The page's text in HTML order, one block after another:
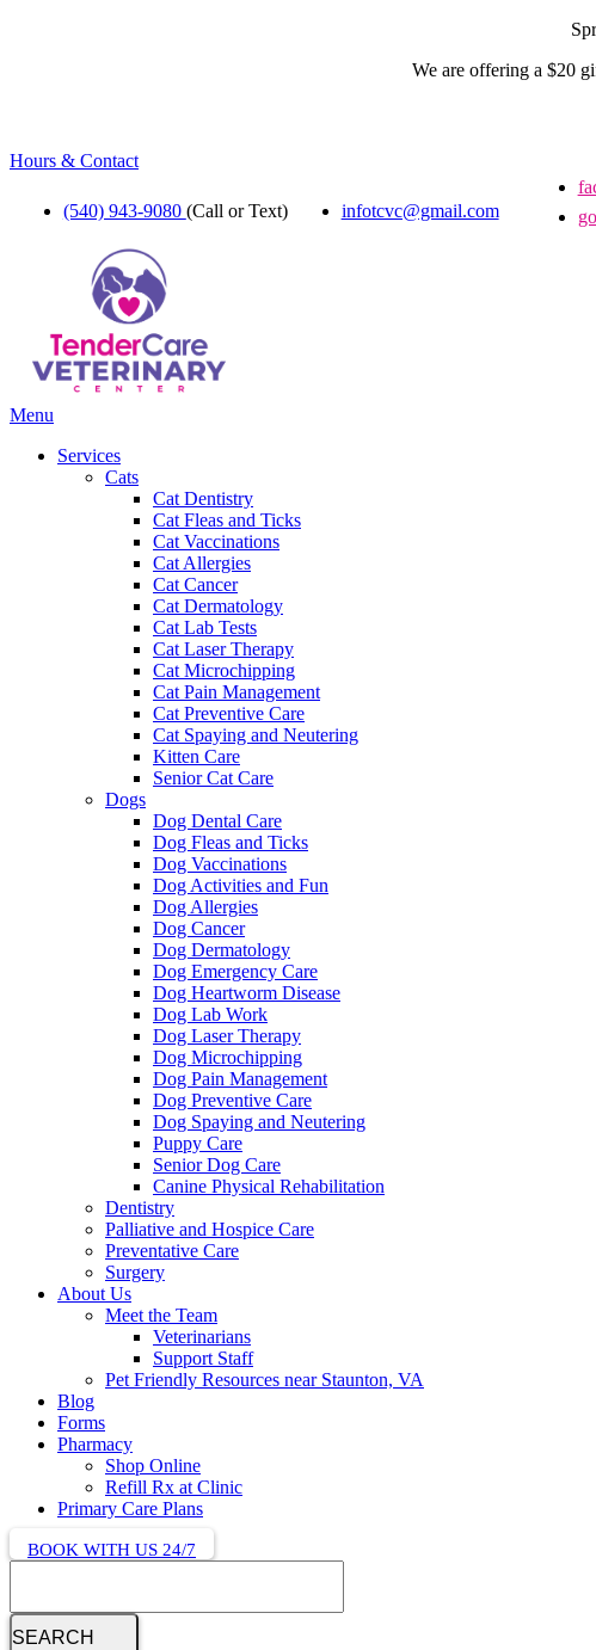
We are offering a $20
Hours & Contact
(540) 943-9080 (Call or Text) infotcvc@gmail.com
Main
Menu
Services
Cats
Cat Dentistry
Cat Fleas and Ticks
Cat Vaccinations
Cat Allergies
Cat Cancer
Cat Dermatology
Cat Lab Tests
Cat Laser Therapy
Cat Microchipping
Cat Pain Management
Cat Preventive Care
Cat Spaying and Neutering
Kitten Care
Senior Cat Care
Dogs
Dog Dental Care
Dog Fleas and Ticks
Dog Vaccinations
Dog Activities and Fun
Dog Allergies
Dog Cancer
Dog Dermatology
Dog Emergency Care
Dog Heartworm Disease
Dog Lab Work
Dog Laser Therapy
Dog Microchipping
Dog Pain Management
Dog Preventive Care
Dog Spaying and Neutering
Puppy Care
Senior Dog Care
Canine Physical Rehabilitation
Dentistry
Palliative and Hospice Care
Preventative Care
Surgery
About Us
Meet the Team
Veterinarians
Support Staff
Pet Friendly Resources near Staunton, VA
Blog
Forms
Pharmacy
Shop Online
Refill Rx at Clinic
Primary Care Plans
BOOK WITH US 24/7